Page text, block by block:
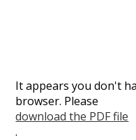
It appears you don't
browser. Please
download the PDF file
.